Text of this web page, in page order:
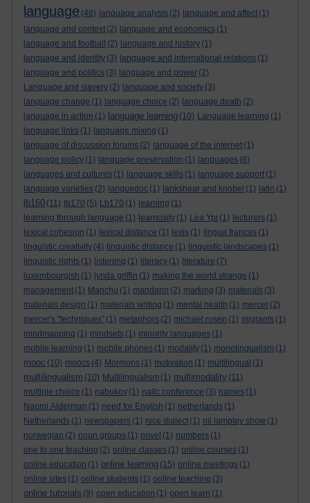
language (48) language analysis (2) language and affect (1)
language and context (2) language and economics (1)
language and football
(2) language and history (1)
language and identity (3) language and international relations (1)
language and politics (3) language and power (2)
Language and slavery (2) language and society (3)
language change (1) language choice (2) language death (2)
language in action (1) language learning (10) Language learning (1)
language links (1) language mixing (1)
language of discussion forums (2) language of the internet (1)
language policy (1) language preservation (1) languages (6)
languages and cultures (1) language skills (1) language support (1)
language varieties (2) languedoc (1) lankshear and knobel (1) latin (1)
lb160 (11) lb170 (5) Lb170 (1) learning (1)
learning through language (1) learnosity (1) Lea Ypi (1) lecturers (1)
lexical cohesion (1) lexical distance (1) lexis (1) lingua francas (1)
linguistic creativity (4) linguistic distance (1) linguistic landscapes (1)
linguistic rights (1) listening (1) literacy (1) literature (7)
luxembourgish (1) lynda griffin (1) making the world strange (1)
management (1) Manchu (1) mandarin (2) marking (3) materials (3)
materials design (1) materials writing (1) mental health (1) mercer (2)
mercer's "techniques" (1) metaphors (2) michael rosen (1) migrants (1)
mindmapping (1) mindsets (1) minority languages (1)
mobile learning (1) mobile phones (1) modality (1) monolingualism (1)
mooc (10) moocs (4) Mormons (1) motivation (1) multilingual (1)
multilingualism (10) Multilingualism (1) multimodality (11)
multiple choice (1) nabokov (1) nallc conference (3) names (1)
Naomi Alderman (1) need for English (1) netherlands (1)
Netherlands (1) newspapers (1) nice dialect (1) nii lamptey show (1)
norwegian (2) noun groups (1) novel (1) numbers (1)
one to one teaching (2) online classes (1) online courses (1)
online education (1) online learning (15) online meetings (1)
online sites (1) online students (1) online teaching (3)
online tutorials (9) open education (1) open learn (1)